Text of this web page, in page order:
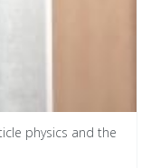
physics and the